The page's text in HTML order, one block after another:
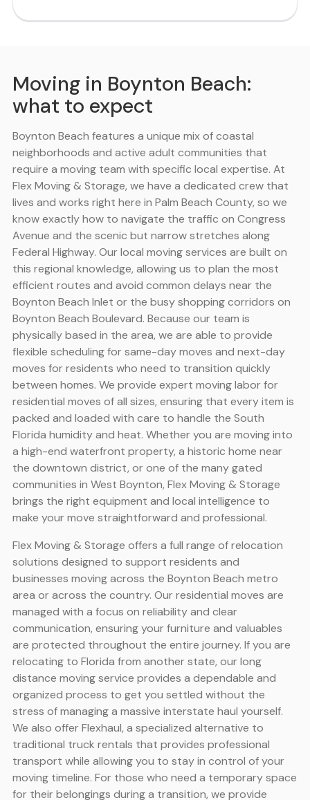
Moving in Boynton Beach:
what to expect
Boynton Beach features a unique mix of coastal
neighborhoods and active adult communities that
require a moving team with specific local expertise. At
Flex Moving & Storage, we have a dedicated crew that
lives and works right here in Palm Beach County, so we
know exactly how to navigate the traffic on Congress
Avenue and the scenic but narrow stretches along
Federal Highway. Our local moving services are built on
this regional knowledge, allowing us to plan the most
efficient routes and avoid common delays near the
Boynton Beach Inlet or the busy shopping corridors on
Boynton Beach Boulevard. Because our team is
physically based in the area, we are able to provide
flexible scheduling for same-day moves and next-day
moves for residents who need to transition quickly
between homes. We provide expert moving labor for
residential moves of all sizes, ensuring that every item is
packed and loaded with care to handle the South
Florida humidity and heat. Whether you are moving into
a high-end waterfront property, a historic home near
the downtown district, or one of the many gated
communities in West Boynton, Flex Moving & Storage
brings the right equipment and local intelligence to
make your move straightforward and professional.
Flex Moving & Storage offers a full range of relocation
solutions designed to support residents and
businesses moving across the Boynton Beach metro
area or across the country. Our residential moves are
managed with a focus on reliability and clear
communication, ensuring your furniture and valuables
are protected throughout the entire journey. If you are
relocating to Florida from another state, our long
distance moving service provides a dependable and
organized process to get you settled without the
stress of managing a massive interstate haul yourself.
We also offer Flexhaul, a specialized alternative to
traditional truck rentals that provides professional
transport while allowing you to stay in control of your
moving timeline. For those who need a temporary space
for their belongings during a transition, we provide